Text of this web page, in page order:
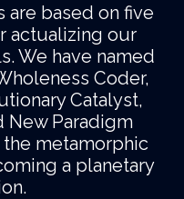
are based on five
actualizing our
We have named
Coder,
Catalyst,
New Paradigm
metamorphic
a planetary